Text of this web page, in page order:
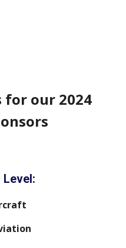
for our 2024
Level: